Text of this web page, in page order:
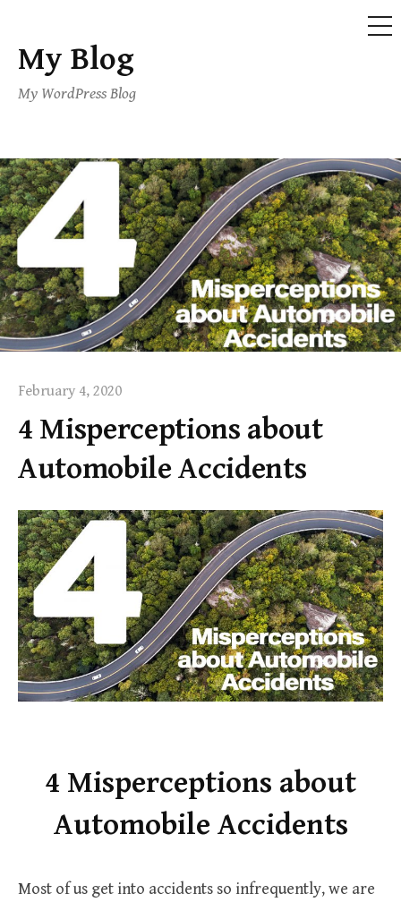
Skip
content
My Blog
My WordPress Blog
February 4, 2020
4 Misperceptions about
Automobile Accidents
4 Misperceptions about
Automobile Accidents
Most of us get into accidents so infrequently, we are